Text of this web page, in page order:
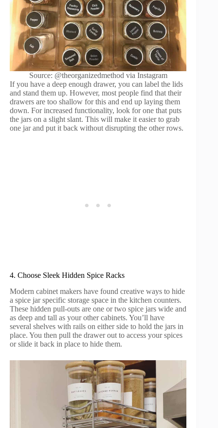
Source: @theorganizedmethod via Instagram
If you have a deep enough drawer, you can label the lids
and stand them up. However, most people find that their
drawers are too shallow for this and end up laying them
down. For increased functionality, look for one that puts
the jars on a slight slant. This will make it easier to grab
one jar and put it back without disrupting the other rows.
4. Choose Sleek Hidden Spice Racks
Modern cabinet makers have found creative ways to hide
a spice jar specific storage space in the kitchen counters.
These hidden pull-outs are one or two spice jars wide and
as deep and tall as your other cabinets. You’ll have
several shelves with rails on either side to hold the jars in
place. You then pull the drawer out to access your spices
or slide it back in place to hide them.